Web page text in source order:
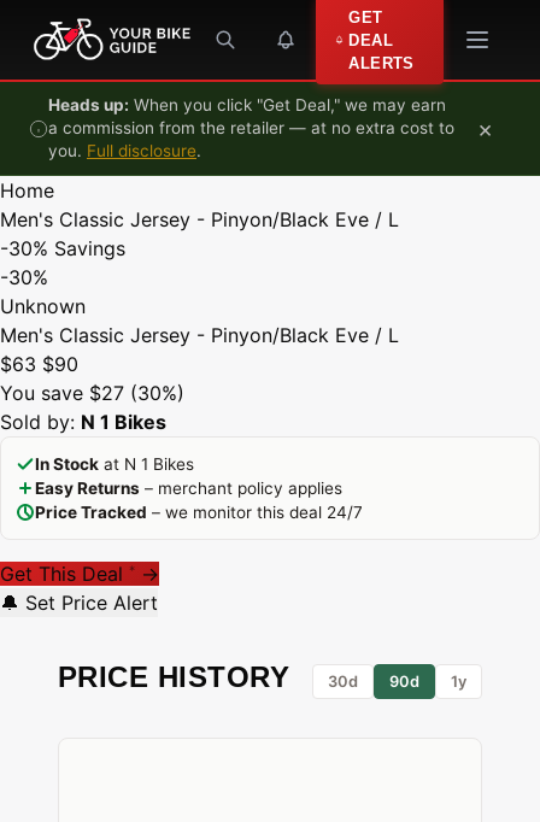
Skip to content
GET
DEAL
ALERTS
Heads up: When you click "Get Deal," we may earn
a commission from the retailer — at no extra cost to
you. Full disclosure.
×
Home
Men's Classic Jersey - Pinyon/Black Eve / L
-30% Savings
-30%
Unknown
Men's Classic Jersey - Pinyon/Black Eve / L
$63 $90
You save $27 (30%)
Sold by: N 1 Bikes
In Stock at N 1 Bikes
Easy Returns – merchant policy applies
Price Tracked – we monitor this deal 24/7
Get This Deal * →
🔔 Set Price Alert
PRICE HISTORY 30d 90d 1y